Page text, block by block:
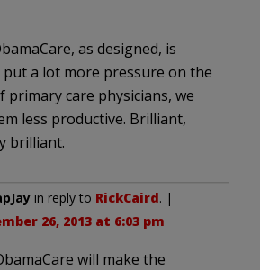
as designed, is
a lot more pressure on the
primary care physicians, we
less productive. Brilliant,
brilliant.
in reply to RickCaird. |
26, 2013 at 6:03 pm
will make the